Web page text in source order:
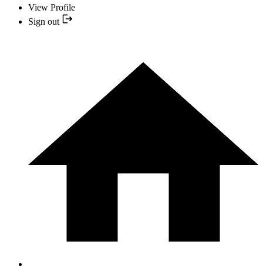
View Profile
Sign out